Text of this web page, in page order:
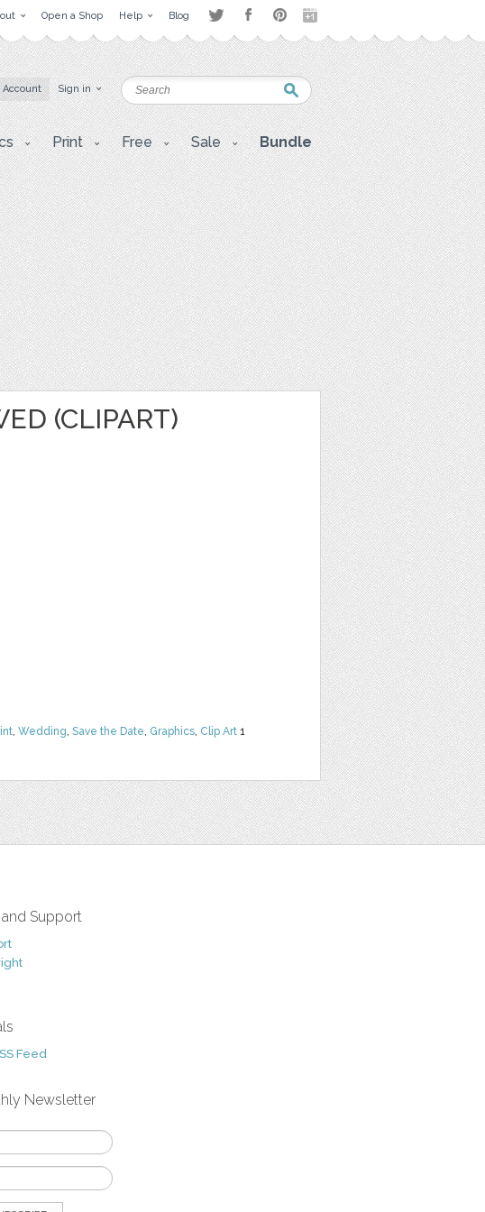
Open a Shop Help Blog
Sign in
Print Free Sale Bundle
(CLIPART)
, Wedding, Save the Date, Graphics, Clip Art 1
Support
Feed
Newsletter